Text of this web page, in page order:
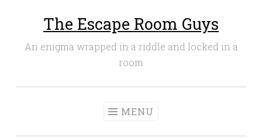
The Escape Room Guys
An enigma wrapped in a riddle and locked in a
room
MENU